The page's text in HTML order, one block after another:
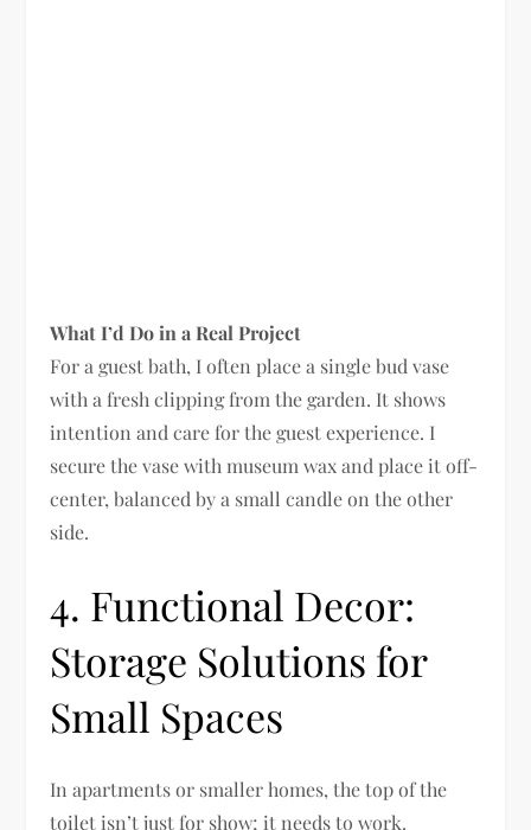
What I’d Do in a Real Project
For a guest bath, I often place a single bud vase
with a fresh clipping from the garden. It shows
intention and care for the guest experience. I
secure the vase with museum wax and place it off-
center, balanced by a small candle on the other
side.
4. Functional Decor:
Storage Solutions for
Small Spaces
In apartments or smaller homes, the top of the
toilet isn’t just for show; it needs to work.